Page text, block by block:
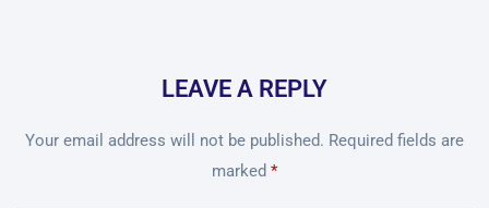
LEAVE A REPLY
Your email address will not be published. Required fields are
marked *